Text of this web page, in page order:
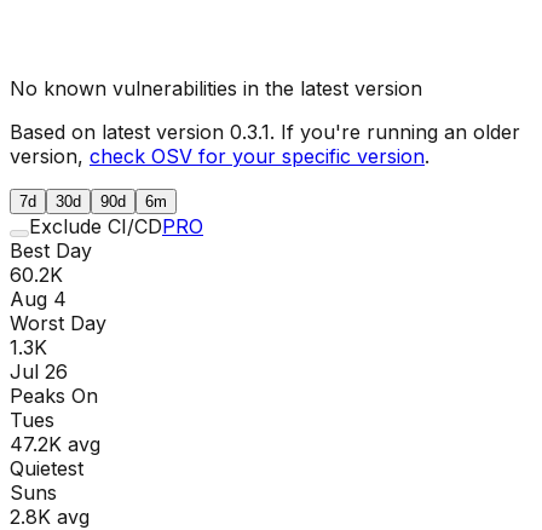
No known vulnerabilities in the latest version
Based on latest version 0.3.1. If you're running an older
version, check OSV for your specific version.
7d 30d 90d 6m
Exclude CI/CDPRO
Best Day
60.2K
Aug 4
Worst Day
1.3K
Jul 26
Peaks On
Tues
47.2K avg
Quietest
Suns
2.8K avg